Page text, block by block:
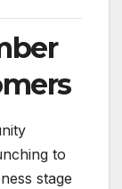
to
stage